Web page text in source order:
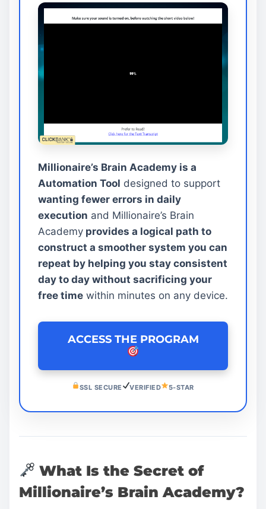
Millionaire’s Brain Academy is a
Automation Tool designed to support
wanting fewer errors in daily
execution and Millionaire’s Brain
Academy provides a logical path to
construct a smoother system you can
repeat by helping you stay consistent
day to day without sacrificing your
free time within minutes on any device.
ACCESS THE PROGRAM
SSL SECURE VERIFIED 5-STAR
What Is the Secret of
Millionaire’s Brain Academy?